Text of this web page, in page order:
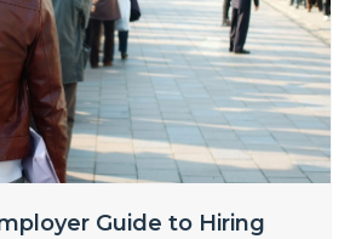
Guide to Hiring